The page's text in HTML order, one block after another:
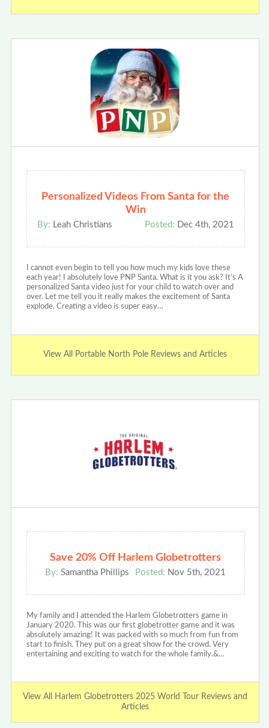
Personalized Videos From Santa for the
Win
By: Leah Christians Posted: Dec 4th, 2021
I cannot even begin to tell you how much my kids love these
each year! I absolutely love PNP Santa. What is it you ask? It’s A
personalized Santa video just for your child to watch over and
over. Let me tell you it really makes the excitement of Santa
explode. Creating a video is super easy…
View All Portable North Pole Reviews and Articles
Save 20% Off Harlem Globetrotters
By: Samantha Phillips Posted: Nov 5th, 2021
My family and I attended the Harlem Globetrotters game in
January 2020. This was our first globetrotter game and it was
absolutely amazing! It was packed with so much from fun from
start to finish. They put on a great show for the crowd. Very
entertaining and exciting to watch for the whole family.&…
View All Harlem Globetrotters 2025 World Tour Reviews and
Articles